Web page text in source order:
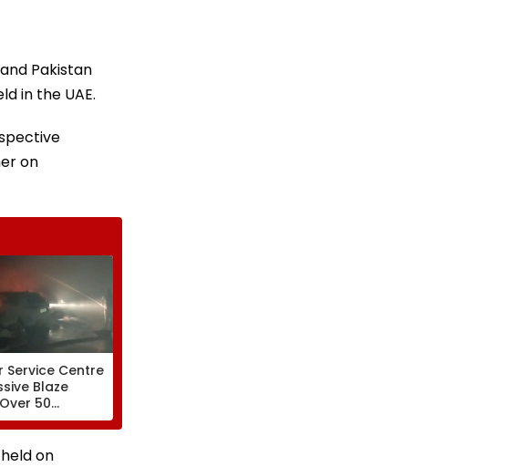
Pakistan
in the UAE.
on
Service Centre
Blaze
50
12 Fire
Deployed As
Suspected
on